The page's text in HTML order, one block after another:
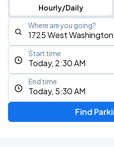
Hourly/Daily
Where are you going?
Today, 2:30 AM
Start time
Today, 5:30 AM
End time
Find